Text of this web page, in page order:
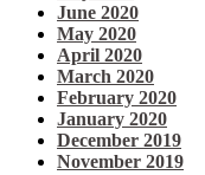
June 2020
May 2020
April 2020
March 2020
February 2020
January 2020
December 2019
November 2019